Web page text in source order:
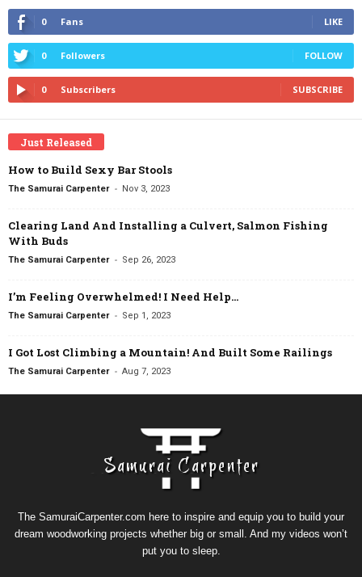
0 Fans LIKE
0 Followers FOLLOW
0 Subscribers SUBSCRIBE
Just Released
How to Build Sexy Bar Stools
The Samurai Carpenter - Nov 3, 2023
Clearing Land And Installing a Culvert, Salmon Fishing
With Buds
The Samurai Carpenter - Sep 26, 2023
I’m Feeling Overwhelmed! I Need Help…
The Samurai Carpenter - Sep 1, 2023
I Got Lost Climbing a Mountain! And Built Some Railings
The Samurai Carpenter - Aug 7, 2023
The SamuraiCarpenter.com here to inspire and equip you to build your
dream woodworking projects whether big or small. And my videos won’t
put you to sleep.